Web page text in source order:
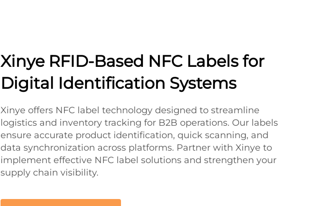
Xinye RFID-Based NFC Labels for
Digital Identification Systems
Xinye offers NFC label technology designed to streamline
logistics and inventory tracking for B2B operations. Our labels
ensure accurate product identification, quick scanning, and
data synchronization across platforms. Partner with Xinye to
implement effective NFC label solutions and strengthen your
supply chain visibility.